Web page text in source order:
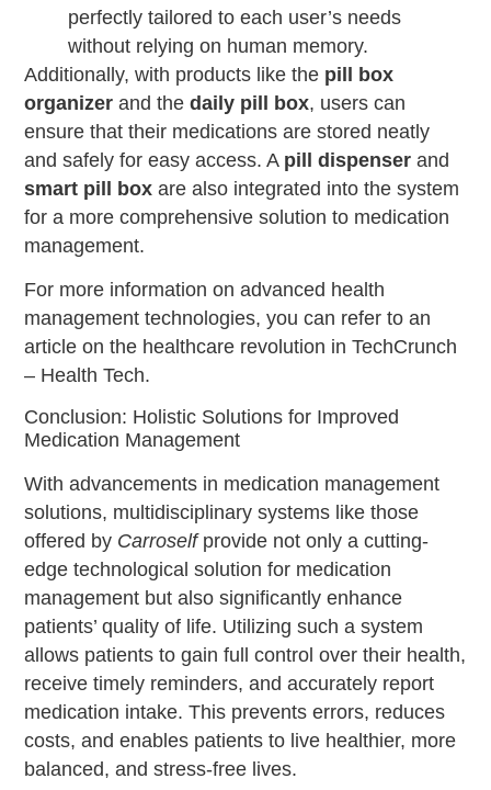
perfectly tailored to each user’s needs
without relying on human memory.
Additionally, with products like the pill box
organizer and thedaily pill box, users can
ensure that their medications are stored neatly
and safely for easy access. A pill dispenser and
smart pill box are also integrated into the system
for a more comprehensive solution to medication
management.
For more information on advanced health
management technologies, you can refer to an
article on the healthcare revolution in TechCrunch
– Health Tech.
Conclusion: Holistic Solutions for Improved
Medication Management
With advancements in medication management
solutions, multidisciplinary systems like those
offered by Carroselfprovide not only a cutting-
edge technological solution for medication
management but also significantly enhance
patients’ quality of life. Utilizing such a system
allows patients to gain full control over their health,
receive timely reminders, and accurately report
medication intake. This prevents errors, reduces
costs, and enables patients to live healthier, more
balanced, and stress-free lives.